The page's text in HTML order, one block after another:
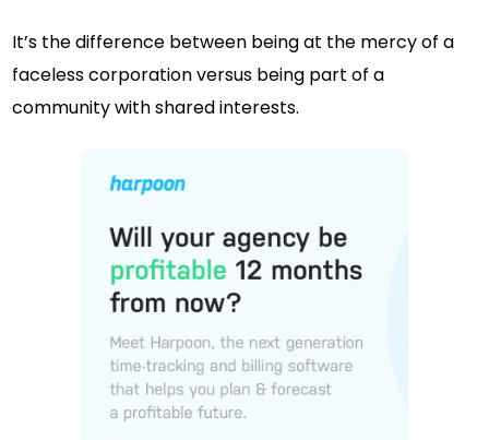
It’s the difference between being at the mercy of a
faceless corporation versus being part of a
community with shared interests.